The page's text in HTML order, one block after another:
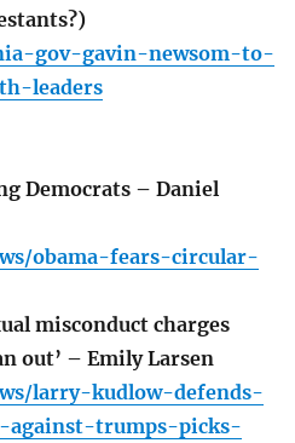
gov-gavin-newsom-to-
leaders
Democrats – Daniel
obama-fears-circular-
misconduct charges
out’ – Emily Larsen
larry-kudlow-defends-
against-trumps-picks-